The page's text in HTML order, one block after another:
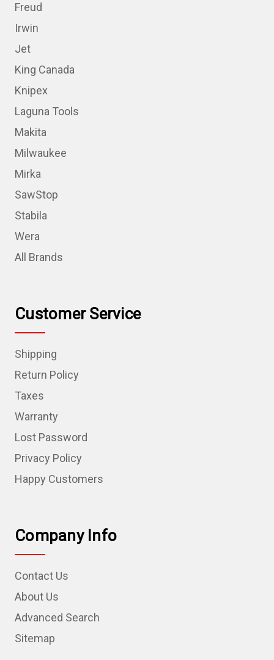
Freud
Irwin
Jet
King Canada
Knipex
Laguna Tools
Makita
Milwaukee
Mirka
SawStop
Stabila
Wera
All Brands
Customer Service
Shipping
Return Policy
Taxes
Warranty
Lost Password
Privacy Policy
Happy Customers
Company Info
Contact Us
About Us
Advanced Search
Sitemap